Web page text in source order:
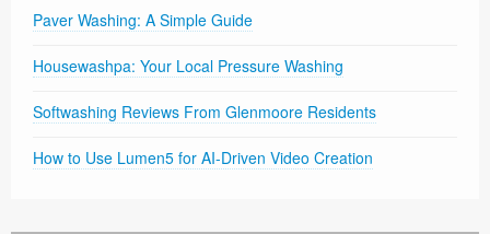
Paver Washing: A Simple Guide
Housewashpa: Your Local Pressure Washing
Softwashing Reviews From Glenmoore Residents
How to Use Lumen5 for AI-Driven Video Creation